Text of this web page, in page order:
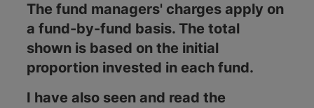
The fund managers' charges apply on
a fund-by-fund basis. The total
shown is based on the initial
proportion invested in each fund.
I have also seen and read the